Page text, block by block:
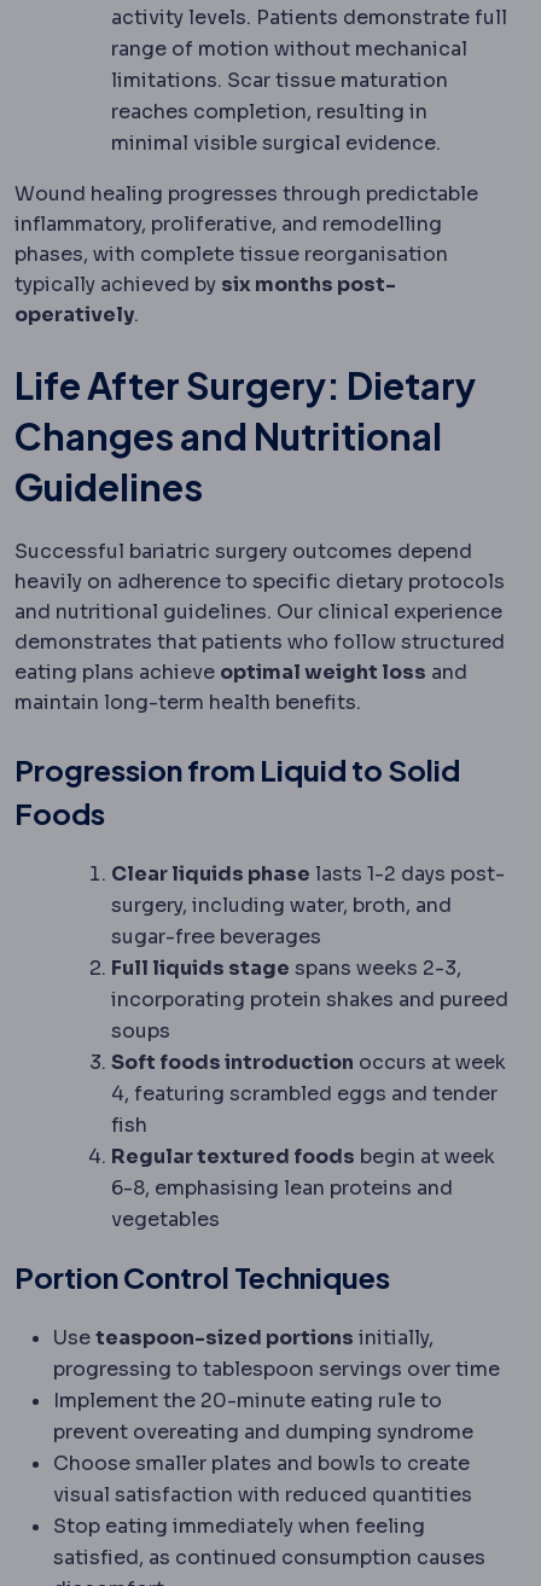
activity levels. Patients demonstrate full
range of motion without mechanical
limitations. Scar tissue maturation
reaches completion, resulting in
minimal visible surgical evidence.
Wound healing progresses through predictable
inflammatory, proliferative, and remodelling
phases, with complete tissue reorganisation
typically achieved by six months post-
operatively.
Life After Surgery: Dietary
Changes and Nutritional
Guidelines
Successful bariatric surgery outcomes depend
heavily on adherence to specific dietary protocols
and nutritional guidelines. Our clinical experience
demonstrates that patients who follow structured
eating plans achieve optimal weight loss and
maintain long-term health benefits.
Progression from Liquid to Solid
Foods
Clear liquids phase lasts 1-2 days post-
surgery, including water, broth, and
sugar-free beverages
Full liquids stage spans weeks 2-3,
incorporating protein shakes and pureed
soups
Soft foods introduction occurs at week
4, featuring scrambled eggs and tender
fish
Regular textured foods begin at week
6-8, emphasising lean proteins and
vegetables
Portion Control Techniques
Useteaspoon-sized portions initially,
progressing to tablespoon servings over time
Implement the 20-minute eating rule to
prevent overeating and dumping syndrome
Choose smaller plates and bowls to create
visual satisfaction with reduced quantities
Stop eating immediately when feeling
satisfied, as continued consumption causes